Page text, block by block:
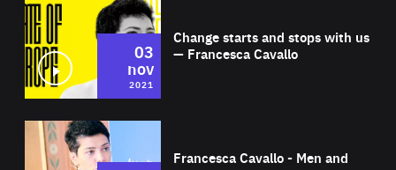
Change starts and stops with us
— Francesca Cavallo
03
nov
2021
Francesca Cavallo - Men and